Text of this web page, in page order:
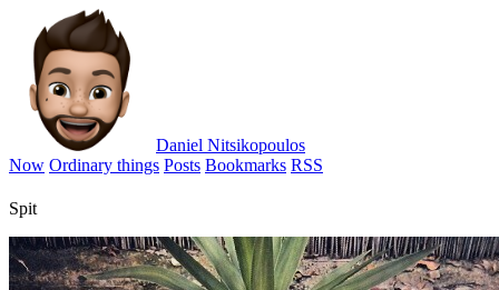
Daniel Nitsikopoulos
Now Ordinary things Posts Bookmarks RSS
Spit